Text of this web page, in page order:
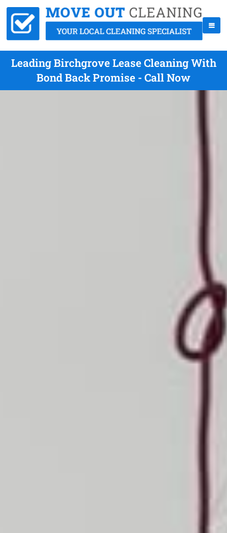
Leading Birchgrove Lease Cleaning With
Bond Back Promise - Call Now